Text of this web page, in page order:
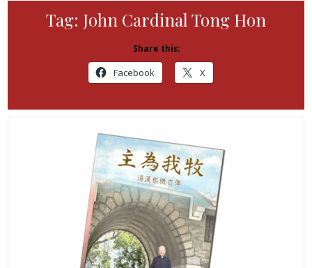
Tag: John Cardinal Tong Hon
Share this:
Facebook X